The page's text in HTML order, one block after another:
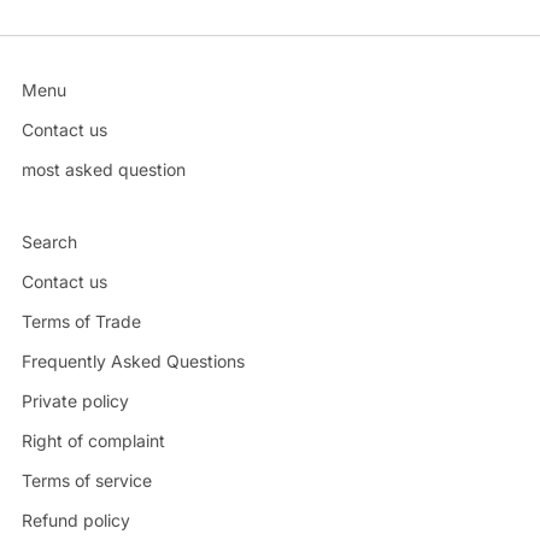
Menu
Contact us
most asked question
Search
Contact us
Terms of Trade
Frequently Asked Questions
Private policy
Right of complaint
Terms of service
Refund policy